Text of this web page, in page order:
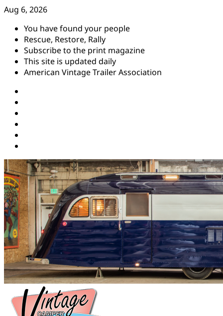
Skip
content
Aug 6, 2026
You have found your people
Rescue, Restore, Rally
Subscribe to the print magazine
This site is updated daily
American Vintage Trailer Association